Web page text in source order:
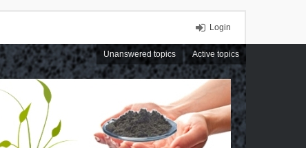
Login
Unanswered topics Active topics